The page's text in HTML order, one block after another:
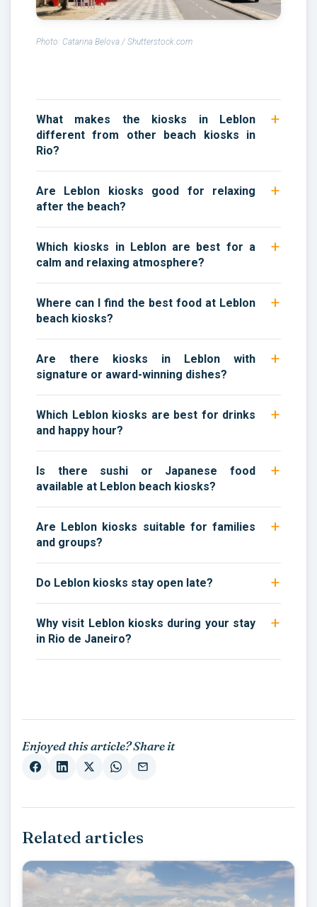
Photo: Catarina Belova / Shutterstock.com
What makes the kiosks in Leblon
different from other beach kiosks in
Rio?
Are Leblon kiosks good for relaxing
after the beach?
Which kiosks in Leblon are best for a
calm and relaxing atmosphere?
Where can I find the best food at Leblon
beach kiosks?
Are there kiosks in Leblon with
signature or award-winning dishes?
Which Leblon kiosks are best for drinks
and happy hour?
Is there sushi or Japanese food
available at Leblon beach kiosks?
Are Leblon kiosks suitable for families
and groups?
Do Leblon kiosks stay open late?
Why visit Leblon kiosks during your stay
in Rio de Janeiro?
Enjoyed this article? Share it
Related articles